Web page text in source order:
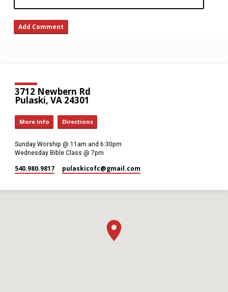
3712 Newbern Rd
Pulaski, VA 24301
More Info Directions
Sunday Worship @ 11am and 6:30pm
Wednesday Bible Class @ 7pm
540.980.9817 pulaskicofc​@gmail.com